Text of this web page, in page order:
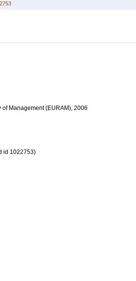
Management (EURAM), 2006
id 1022753)